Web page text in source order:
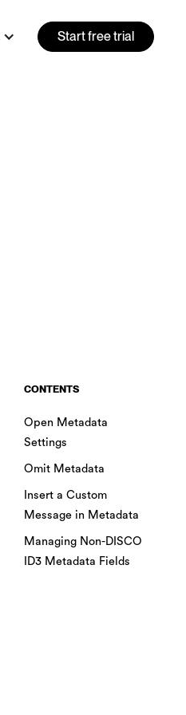
Start free trial
CONTENTS
Open Metadata
Settings
Omit Metadata
Insert a Custom
Message in Metadata
Managing Non-DISCO
ID3 Metadata Fields